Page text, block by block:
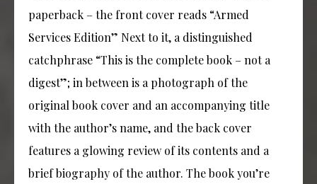
paperback – the front cover reads “Armed
Services Edition” Next to it, a distinguished
catchphrase “This is the complete book – not a
digest”; in between is a photograph of the
original book cover and an accompanying title
with the author’s name, and the back cover
features a glowing review of its contents and a
brief biography of the author. The book you’re